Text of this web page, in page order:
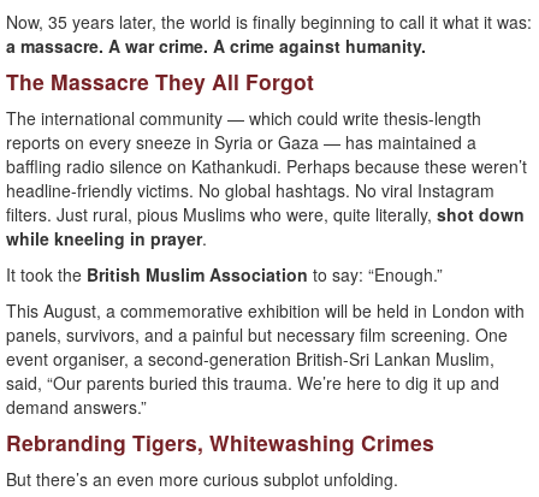
Now, 35 years later, the world is finally beginning to call it what it was:
a massacre. A war crime. A crime against humanity.
The Massacre They All Forgot
The international community — which could write thesis-length
reports on every sneeze in Syria or Gaza — has maintained a
baffling radio silence on Kathankudi. Perhaps because these weren’t
headline-friendly victims. No global hashtags. No viral Instagram
filters. Just rural, pious Muslims who were, quite literally, shot down
while kneeling in prayer.
It took the British Muslim Association to say: “Enough.”
This August, a commemorative exhibition will be held in London with
panels, survivors, and a painful but necessary film screening. One
event organiser, a second-generation British-Sri Lankan Muslim,
said, “Our parents buried this trauma. We’re here to dig it up and
demand answers.”
Rebranding Tigers, Whitewashing Crimes
But there’s an even more curious subplot unfolding.